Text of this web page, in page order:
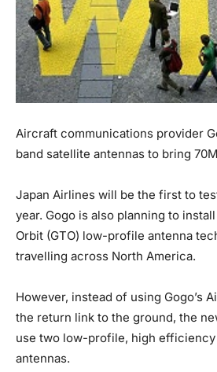
Aircraft communications provider
band satellite antennas to bring
Japan Airlines will be the first to
year. Gogo is also planning to
Orbit (GTO) low-profile antenna
travelling across North America.
However, instead of using Gogo’s
the return link to the ground, the
use two low-profile, high efficiency
antennas.